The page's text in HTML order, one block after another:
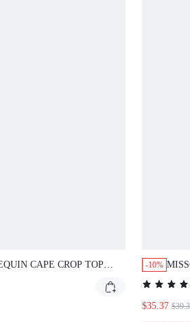
CAPE CROP TOP
FESTIVAL STYLE
-10%
$35.37